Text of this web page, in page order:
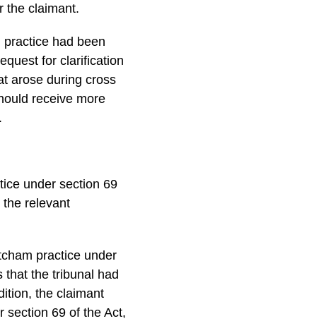
the claimant.
had been
for clarification
arose during cross
receive more
under section 69
relevant
practice under
that the tribunal had
the claimant
section 69 of the Act,